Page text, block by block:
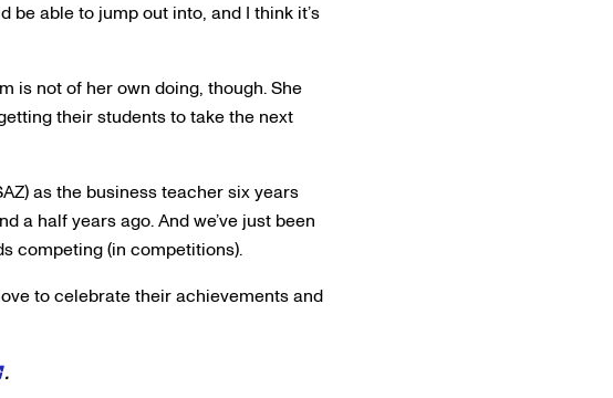
be able to jump out into, and I think it’s
is not of her own doing, though. She
their students to take the next
as the business teacher six years
a half years ago. And we’ve just been
competing (in competitions).
to celebrate their achievements and
.